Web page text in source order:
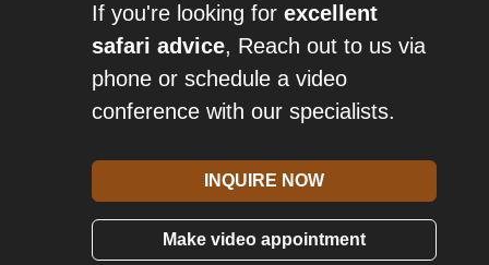
If you're looking for excellent
safari advice, Reach out to us via
phone or schedule a video
conference with our specialists.
INQUIRE NOW
Make video appointment